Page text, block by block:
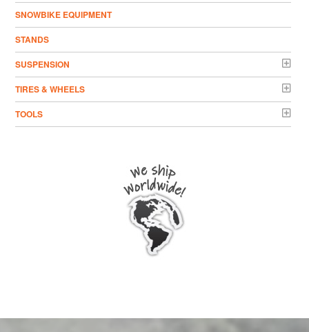
SNOWBIKE EQUIPMENT
STANDS
SUSPENSION
TIRES & WHEELS
TOOLS